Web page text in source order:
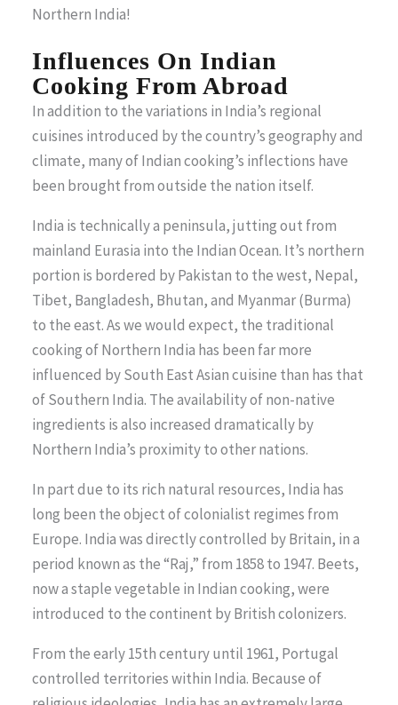
Northern India!
Influences On Indian
Cooking From Abroad
In addition to the variations in India’s regional
cuisines introduced by the country’s geography and
climate, many of Indian cooking’s inflections have
been brought from outside the nation itself.
India is technically a peninsula, jutting out from
mainland Eurasia into the Indian Ocean. It’s northern
portion is bordered by Pakistan to the west, Nepal,
Tibet, Bangladesh, Bhutan, and Myanmar (Burma)
to the east. As we would expect, the traditional
cooking of Northern India has been far more
influenced by South East Asian cuisine than has that
of Southern India. The availability of non-native
ingredients is also increased dramatically by
Northern India’s proximity to other nations.
In part due to its rich natural resources, India has
long been the object of colonialist regimes from
Europe. India was directly controlled by Britain, in a
period known as the “Raj,” from 1858 to 1947. Beets,
now a staple vegetable in Indian cooking, were
introduced to the continent by British colonizers.
From the early 15th century until 1961, Portugal
controlled territories within India. Because of